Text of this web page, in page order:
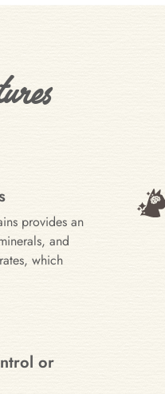
provides an
and
which
or